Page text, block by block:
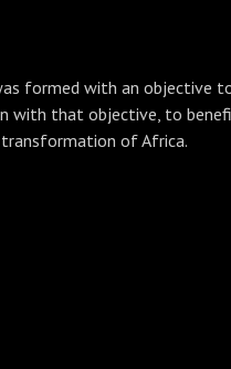
formed with an objective
with that objective, to
of Africa.